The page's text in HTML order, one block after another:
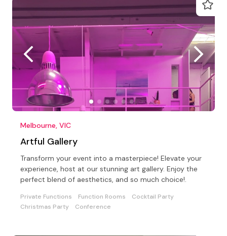
Melbourne, VIC
Artful Gallery
Transform your event into a masterpiece! Elevate your
experience, host at our stunning art gallery. Enjoy the
perfect blend of aesthetics, and so much choice!.
Private Functions Function Rooms
Cocktail Party
Christmas Party
Conference